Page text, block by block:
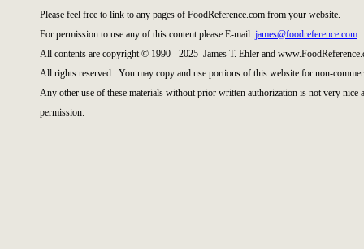
Please feel free to link to any pages of FoodReference.com from your website.
For permission to use any of this content please E-mail: james@foodreference.com
All contents are copyright © 1990 - 2025 James T. Ehler and
All rights reserved. You may copy and use portions of this website for non-
Any other use of these materials without prior written authorization is not very
permission.